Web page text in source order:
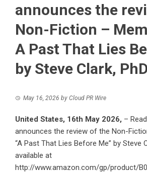
announces the
Non-Fiction –
A Past That Lies
by Steve Clark,
May 16, 2026 by Cloud PR Wire
United States, 16th May 2026, –
announces the review of the Non-
“A Past That Lies Before Me” by Steve
available at
http://www.amazon.com/gp/product/